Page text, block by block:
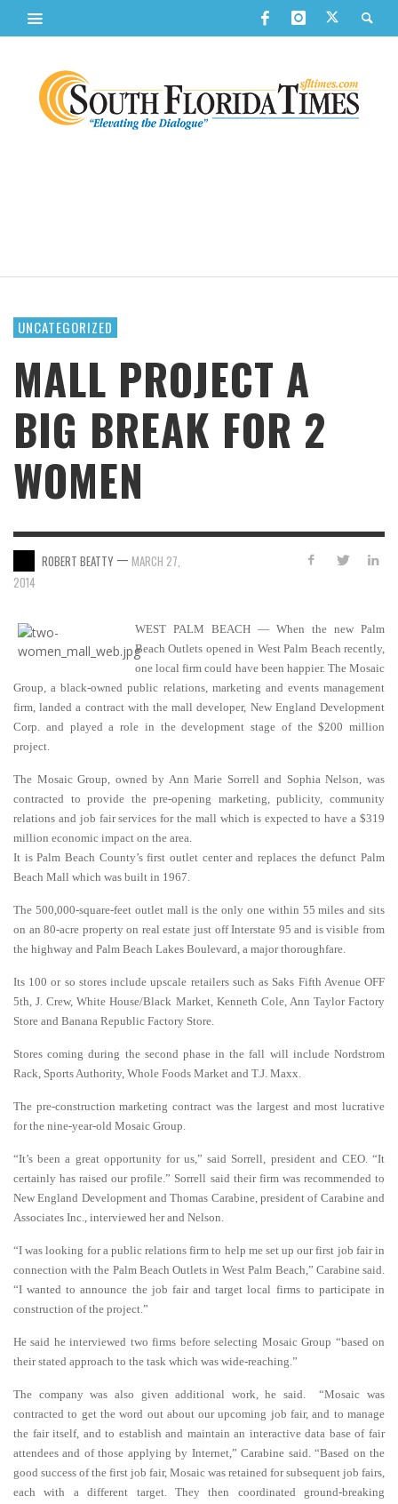
UNCATEGORIZED
MALL PROJECT A
BIG BREAK FOR 2
WOMEN
ROBERT BEATTY — MARCH 27,
2014
WEST PALM BEACH — When the new Palm
Beach Outlets opened in West Palm Beach recently,
one local firm could have been happier. The Mosaic
Group, a black-owned public relations, marketing and events management
firm, landed a contract with the mall developer, New England Development
Corp. and played a role in the development stage of the $200 million
project.
The Mosaic Group, owned by Ann Marie Sorrell and Sophia Nelson, was
contracted to provide the pre-opening marketing, publicity, community
relations and job fair services for the mall which is expected to have a $319
million economic impact on the area.
It is Palm Beach County’s first outlet center and replaces the defunct Palm
Beach Mall which was built in 1967.
The 500,000-square-feet outlet mall is the only one within 55 miles and sits
on an 80-acre property on real estate just off Interstate 95 and is visible from
the highway and Palm Beach Lakes Boulevard, a major thoroughfare.
Its 100 or so stores include upscale retailers such as Saks Fifth Avenue OFF
5th, J. Crew, White House/Black Market, Kenneth Cole, Ann Taylor Factory
Store and Banana Republic Factory Store.
Stores coming during the second phase in the fall will include Nordstrom
Rack, Sports Authority, Whole Foods Market and T.J. Maxx.
The pre-construction marketing contract was the largest and most lucrative
for the nine-year-old Mosaic Group.
“It’s been a great opportunity for us,” said Sorrell, president and CEO. “It
certainly has raised our profile.” Sorrell said their firm was recommended to
New England Development and Thomas Carabine, president of Carabine and
Associates Inc., interviewed her and Nelson.
“I was looking for a public relations firm to help me set up our first job fair in
connection with the Palm Beach Outlets in West Palm Beach,” Carabine said.
“I wanted to announce the job fair and target local firms to participate in
construction of the project.”
He said he interviewed two firms before selecting Mosaic Group “based on
their stated approach to the task which was wide-reaching.”
The company was also given additional work, he said. “Mosaic was
contracted to get the word out about our upcoming job fair, and to manage
the fair itself, and to establish and maintain an interactive data base of fair
attendees and of those applying by Internet,” Carabine said. “Based on the
good success of the first job fair, Mosaic was retained for subsequent job fairs,
each with a different target. They then coordinated ground-breaking